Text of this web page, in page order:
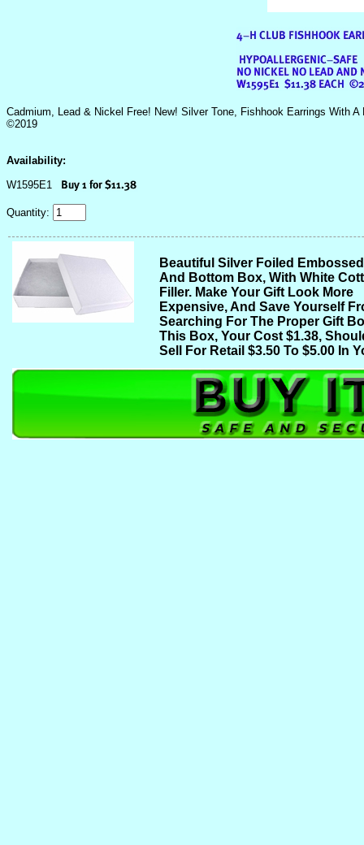
Cadmium, Lead & Nickel Free! New! Silver Tone, Fishhook Earrings With
©2019
Availability:
W1595E1
Quantity:
Beautiful Silver Foiled
And Bottom Box, With White
Filler. Make Your Gift Look More
Expensive, And Save Yourself
Searching For The Proper Gift
This Box, Your Cost $1.38,
Sell For Retail $3.50 To $5.00 In